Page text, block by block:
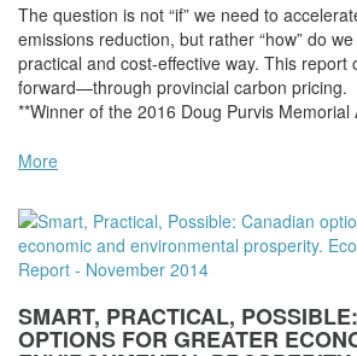
The question is not “if” we need to
emissions reduction, but rather “how” do
practical and cost-effective way. This report
forward—through provincial carbon pricing.
**Winner of the 2016 Doug Purvis Memorial
More
SMART, PRACTICAL,
OPTIONS FOR GREATER